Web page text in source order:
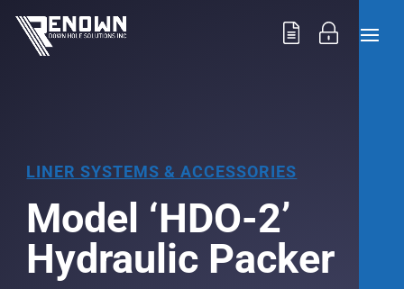
LINER SYSTEMS & ACCESSORIES
Model ‘HDO-2’
Hydraulic Packer